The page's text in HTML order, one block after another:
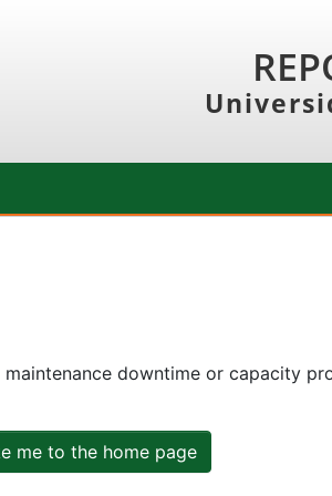
downtime or capacity
me to the home page